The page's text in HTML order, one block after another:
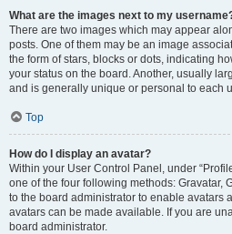
What are the images next to my
There are two images which may appear
posts. One of them may be an image
the form of stars, blocks or dots, indicating
your status on the board. Another, usually
and is generally unique or personal to each
Top
How do I display an avatar?
Within your User Control Panel, under
one of the four following methods: Gravatar,
to the board administrator to enable avatars
avatars can be made available. If you are
board administrator.